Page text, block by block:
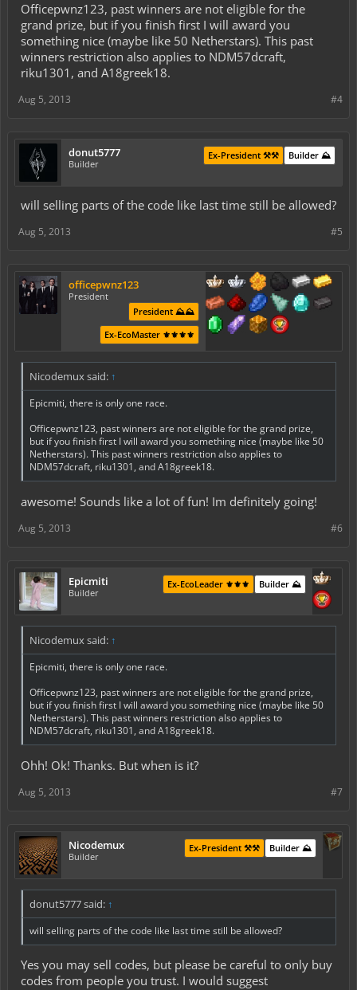
Officepwnz123, past winners are not eligible for the
grand prize, but if you finish first I will award you
something nice (maybe like 50 Netherstars). This past
winners restriction also applies to NDM57dcraft,
riku1301, and A18greek18.
#4
Aug 5, 2013
donut5777
Builder
Builder ⛰️
Ex-President ⚒️⚒️
will selling parts of the code like last time still be allowed?
#5
Aug 5, 2013
officepwnz123
President
President ⛰️⛰️
Ex-EcoMaster ⚜️⚜️⚜️⚜️
Nicodemux said: ↑
Epicmiti, there is only one race.
Officepwnz123, past winners are not eligible for the grand prize,
but if you finish first I will award you something nice (maybe like 50
Netherstars). This past winners restriction also applies to
NDM57dcraft, riku1301, and A18greek18.
awesome! Sounds like a lot of fun! Im definitely going!
#6
Aug 5, 2013
Epicmiti
Builder
Builder ⛰️
Ex-EcoLeader ⚜️⚜️⚜️
Nicodemux said: ↑
Epicmiti, there is only one race.
Officepwnz123, past winners are not eligible for the grand prize,
but if you finish first I will award you something nice (maybe like 50
Netherstars). This past winners restriction also applies to
NDM57dcraft, riku1301, and A18greek18.
Ohh! Ok! Thanks. But when is it?
#7
Aug 5, 2013
Nicodemux
Builder
Builder ⛰️
Ex-President ⚒️⚒️
donut5777 said: ↑
will selling parts of the code like last time still be allowed?
Yes you may sell codes, but please be careful to only buy
codes from people you trust. I would suggest